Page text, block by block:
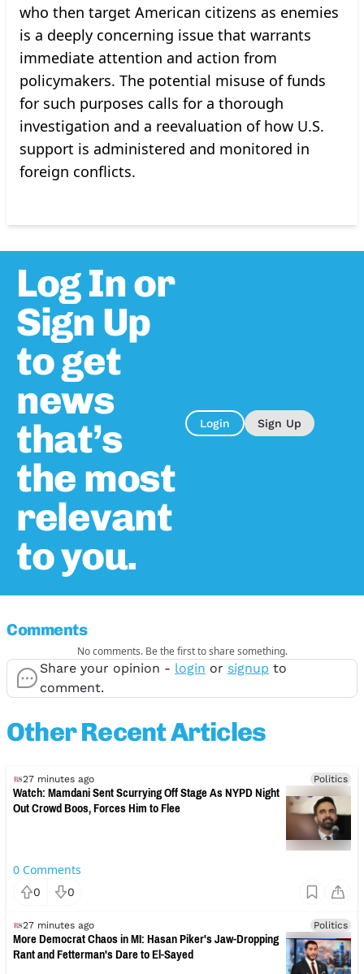
who then target American citizens as enemies
is a deeply concerning issue that warrants
immediate attention and action from
policymakers. The potential misuse of funds
for such purposes calls for a thorough
investigation and a reevaluation of how U.S.
support is administered and monitored in
foreign conflicts.
Log In or
Sign Up
to get
news
that’s
the most
relevant
to you.
Login Sign Up
Comments
No comments. Be the first to share something.
Share your opinion - login or signup to
comment.
Other Recent Articles
27 minutes ago Politics
Watch: Mamdani Sent Scurrying Off Stage As NYPD Night
Out Crowd Boos, Forces Him to Flee
0 Comments
0 0
27 minutes ago Politics
More Democrat Chaos in MI: Hasan Piker's Jaw-Dropping
Rant and Fetterman's Dare to El-Sayed